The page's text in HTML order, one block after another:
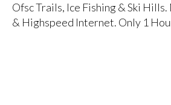
Ofsc Trails, Ice Fishing & Ski
& Highspeed Internet. Only 1